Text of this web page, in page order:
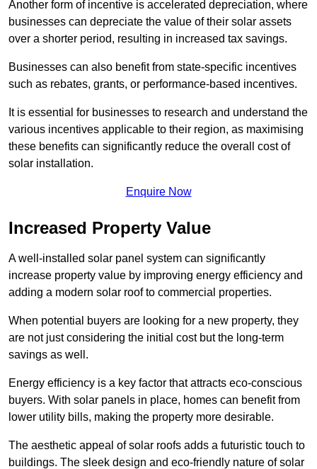
Another form of incentive is accelerated depreciation, where
businesses can depreciate the value of their solar assets
over a shorter period, resulting in increased tax savings.
Businesses can also benefit from state-specific incentives
such as rebates, grants, or performance-based incentives.
It is essential for businesses to research and understand the
various incentives applicable to their region, as maximising
these benefits can significantly reduce the overall cost of
solar installation.
Enquire Now
Increased Property Value
A well-installed solar panel system can significantly
increase property value by improving energy efficiency and
adding a modern solar roof to commercial properties.
When potential buyers are looking for a new property, they
are not just considering the initial cost but the long-term
savings as well.
Energy efficiency is a key factor that attracts eco-conscious
buyers. With solar panels in place, homes can benefit from
lower utility bills, making the property more desirable.
The aesthetic appeal of solar roofs adds a futuristic touch to
buildings. The sleek design and eco-friendly nature of solar